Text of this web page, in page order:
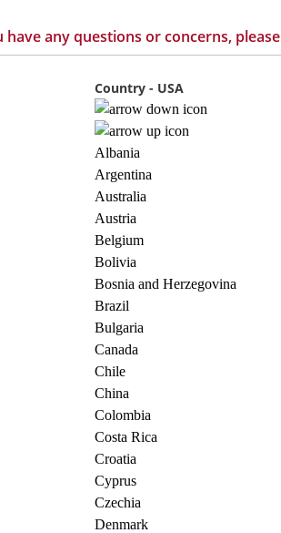
any questions or concerns, please
Country - USA
Albania
Argentina
Australia
Austria
Belgium
Bolivia
Bosnia and Herzegovina
Brazil
Bulgaria
Canada
Chile
China
Colombia
Costa Rica
Croatia
Cyprus
Czechia
Denmark